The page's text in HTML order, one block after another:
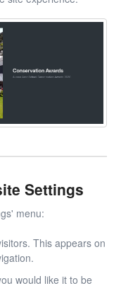
Settings
menu:
This appears on
would like it to be